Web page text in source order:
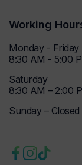
Working
Monday - Friday
8:30 AM - 5:00
Saturday
8:30 AM – 2:00
Sunday – Closed